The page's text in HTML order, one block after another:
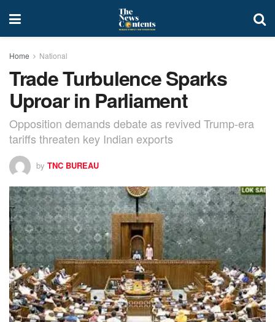
Home National
Trade Turbulence Sparks
Uproar in Parliament
Opposition demands debate as revived Trump-era
tariffs threaten key Indian exports
by TNC BUREAU